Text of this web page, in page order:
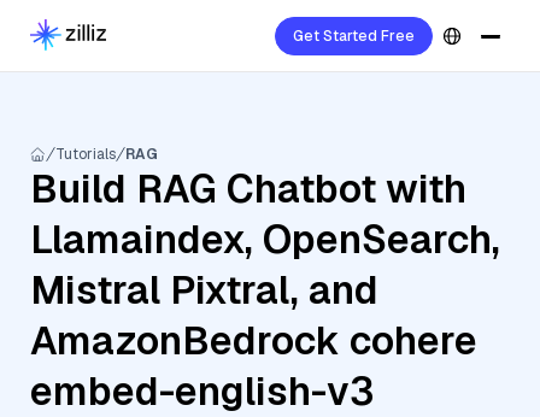
Get Started Free
Tutorials RAG
Build RAG Chatbot with
Llamaindex, OpenSearch,
Mistral Pixtral, and
AmazonBedrock cohere
embed-english-v3